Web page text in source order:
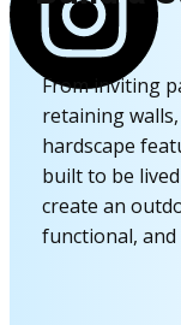
From inviting
retaining
hardscape
built to be
create an
functional,